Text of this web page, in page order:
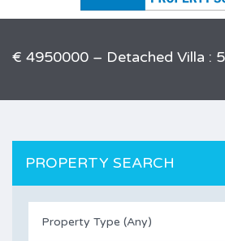
€ 4950000 – Detached Villa :
PROPERTY SEARCH
Property Type (Any)